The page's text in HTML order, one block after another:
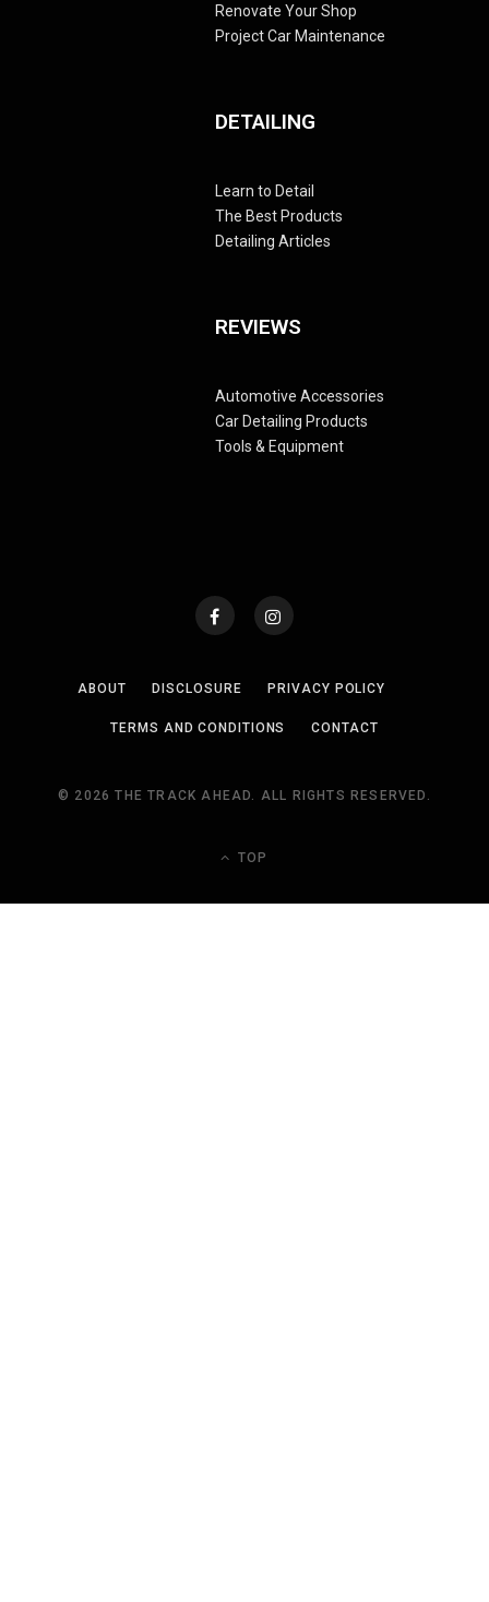
Renovate Your Shop
Project Car Maintenance
DETAILING
Learn to Detail
The Best Products
Detailing Articles
REVIEWS
Automotive Accessories
Car Detailing Products
Tools & Equipment
ABOUT DISCLOSURE PRIVACY POLICY
TERMS AND CONDITIONS CONTACT
© 2026 THE TRACK AHEAD. ALL RIGHTS RESERVED.
TOP